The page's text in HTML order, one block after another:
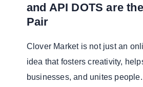
and API DOTS are
Pair
Clover Market is not just an
idea that fosters creativity,
businesses, and unites people.